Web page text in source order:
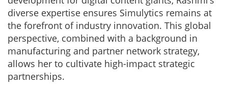
diverse expertise ensures Simulytics remains at
the forefront of industry innovation. This global
perspective, combined with a background in
manufacturing and partner network strategy,
allows her to cultivate high-impact strategic
partnerships.